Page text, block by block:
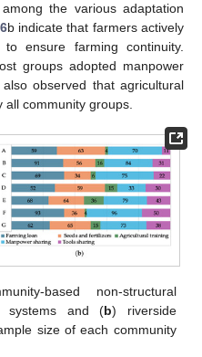
the various adaptation
b indicate that farmers actively
ensure farming continuity.
groups adopted manpower
observed that agricultural
community groups.
based non-structural
systems and (b) riverside
size of each community